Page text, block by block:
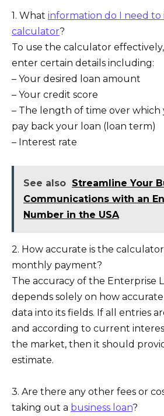
1. What information do I need
calculator?
To use the calculator
enter certain details including:
– Your desired loan amount
– Your credit score
– The length of time over
pay back your loan (loan term)
– Interest rate
See also Streamline Your
Communications with an
Number in the USA
2. How accurate is the
monthly payment?
The accuracy of the Enterprise
depends solely on how
data into its fields. If all entries
and according to current
the market, then it should
estimate.
3. Are there any other fees or
taking out a business loan?